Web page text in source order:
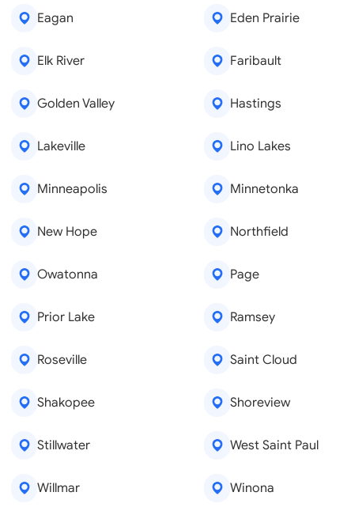
Eagan Eden Prairie
Elk River Faribault
Golden Valley Hastings
Lakeville Lino Lakes
Minneapolis Minnetonka
New Hope Northfield
Owatonna Page
Prior Lake Ramsey
Roseville Saint Cloud
Shakopee Shoreview
Stillwater West Saint Paul
Willmar Winona